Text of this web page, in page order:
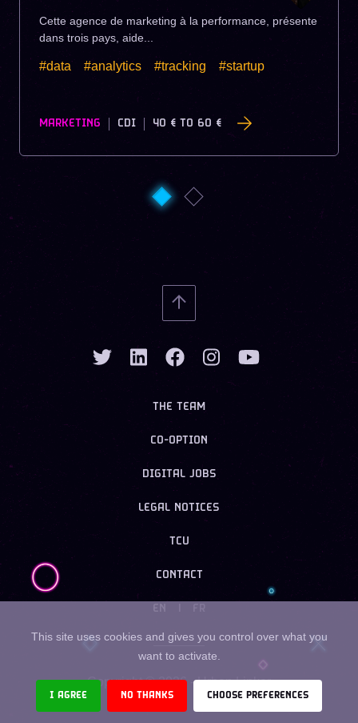
Cette agence de marketing à la performance, présente
dans trois pays, aide...
#data #analytics #tracking #startup
MARKETING CDI 40 € TO 60 €
THE TEAM
CO-OPTION
DIGITAL JOBS
LEGAL NOTICES
TCU
CONTACT
EN
Copyright ©2026 - Urban Linker
This site uses cookies and gives you control over what you
want to activate.
I AGREE NO THANKS CHOOSE PREFERENCES